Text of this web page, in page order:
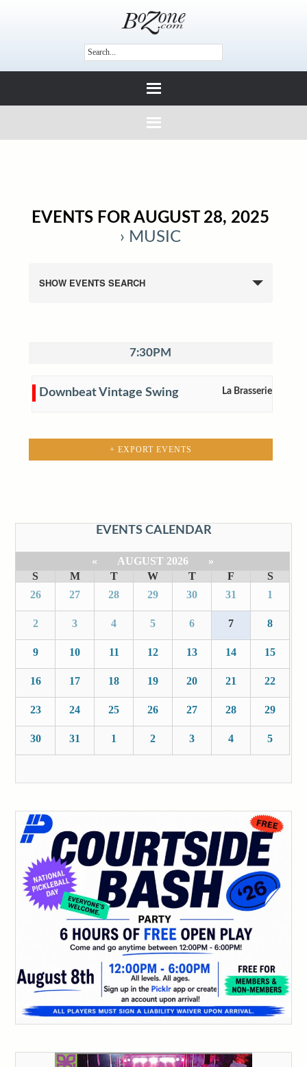
EVENTS FOR AUGUST 28, 2025
› MUSIC
SHOW EVENTS SEARCH
7:30PM
Downbeat Vintage Swing La Brasserie
+ EXPORT EVENTS
EVENTS CALENDAR
« AUGUST 2026
»
S
M T W T F
S
26
27 28 29 30 31 1
2 3 4 5 6 7 8
9 10 11 12 13 14 15
16 17 18 19 20 21 22
23 24 25 26 27 28 29
30 31 1 2 3 4 5